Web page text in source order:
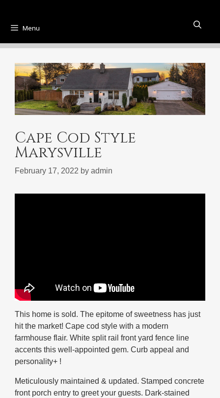
Menu
Cape Cod Style
Marysville
February 17, 2022 by admin
This home is sold. The epitome of sweetness has just
hit the market! Cape cod style with a modern
farmhouse flair. White split rail front yard fence line
accents this well-appointed gem. Curb appeal and
personality+ !
Meticulously maintained & updated. Stamped concrete
front porch entry to greet your guests. Dark-stained